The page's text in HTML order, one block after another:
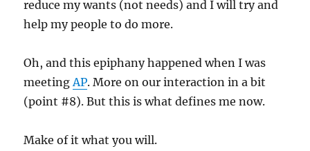
reduce my wants (not needs) and I will try and
help my people to do more.
Oh, and this epiphany happened when I was
meeting AP. More on our interaction in a bit
(point #8). But this is what defines me now.
Make of it what you will.